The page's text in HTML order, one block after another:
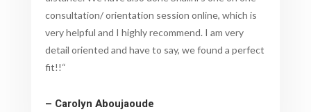
consultation/ orientation session online, which is
very helpful and I highly recommend. I am very
detail oriented and have to say, we found a perfect
fit!!“
– Carolyn Aboujaoude